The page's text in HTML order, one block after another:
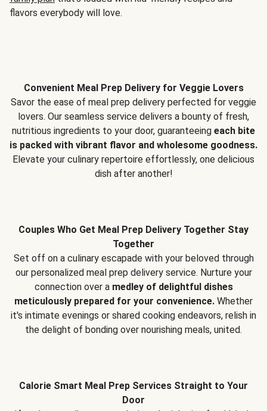
flavors everybody will love.
Convenient Meal Prep Delivery for Veggie Lovers
Savor the ease of meal prep delivery perfected for veggie
lovers. Our seamless service delivers a bounty of fresh,
nutritious ingredients to your door, guaranteeing each bite
is packed with vibrant flavor and wholesome goodness.
Elevate your culinary repertoire effortlessly, one delicious
dish after another!
Couples Who Get Meal Prep Delivery Together Stay
Together
Set off on a culinary escapade with your beloved through
our personalized meal prep delivery service. Nurture your
connection over a medley of delightful dishes
meticulously prepared for your convenience. Whether
it's intimate evenings or shared cooking endeavors, relish in
the delight of bonding over nourishing meals, united.
Calorie Smart Meal Prep Services Straight to Your
Door